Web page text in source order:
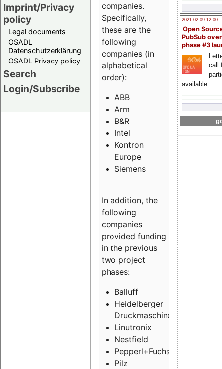
Imprint/Privacy
policy
Legal documents
OSADL
Datenschutzerklärung
OSADL Privacy policy
Search
Login/Subscribe
2021-02-09 12:00
Open
PubSub
phase #3
call
available
companies.
Specifically,
these are the
following
companies (in
alphabetical
order):
ABB
Arm
B&R
Intel
Kontron
Europe
Siemens
In addition, the
following
companies
provided funding
in the previous
two project
phases:
Balluff
Heidelberger
Druckmaschinen
Linutronix
Nestfield
Pepperl+Fuchs
Pilz